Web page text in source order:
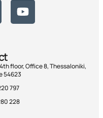
floor, Office 8, Thessaloniki,
54623
797
228